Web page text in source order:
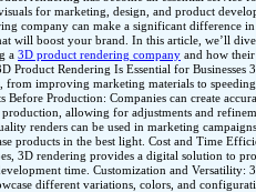
for marketing, design, and product
company can make a significant difference
will boost your brand. In this article, we’ll
a 3D product rendering company and how their
Product Rendering Is Essential for
from improving marketing materials to
Before Production: Companies can create
allowing for adjustments and
renders can be used in marketing
products in the best light. Cost and Time
3D rendering provides a digital solution to
time. Customization and Versatility:
different variations, colors, and